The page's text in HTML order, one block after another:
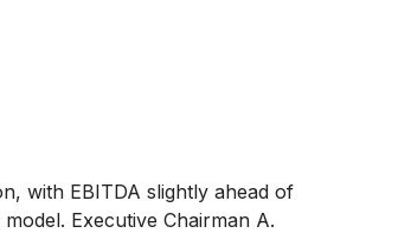
with EBITDA slightly ahead of
Executive Chairman A.